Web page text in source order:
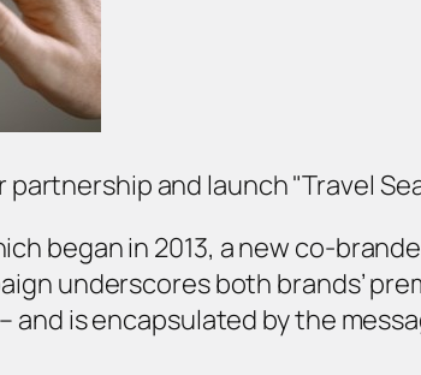
and launch "Travel
began in 2013, a new co-
underscores both brands’
and is encapsulated by the